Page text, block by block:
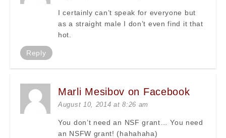
I certainly can’t speak for everyone but
as a straight male I don’t even find it that
hot.
Reply
Marli Mesibov on Facebook
August 10, 2014 at 8:26 am
You don’t need an NSF grant… You need
an NSFW grant! (hahahaha)